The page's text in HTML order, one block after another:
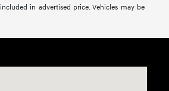
in advertised price. Vehicles may be